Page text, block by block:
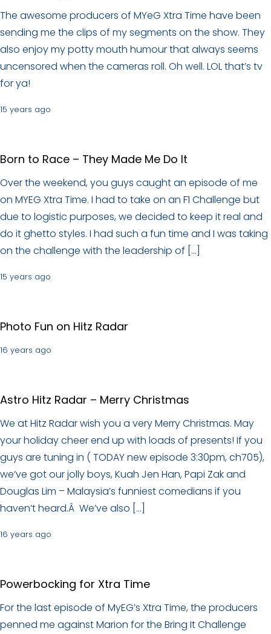
The awesome producers of MYeG Xtra Time have been
sending me the clips of my segments on the show. They
also enjoy my potty mouth humour that always seems
uncensored when the cameras roll. Oh well. LOL that’s tv
for ya!
15 years ago
Born to Race – They Made Me Do It
Over the weekend, you guys caught an episode of me
on MYEG Xtra Time. I had to take on an F1 Challenge but
due to logistic purposes, we decided to keep it real and
do it ghetto styles. I had such a fun time and I was taking
on the challenge with the leadership of […]
15 years ago
Photo Fun on Hitz Radar
16 years ago
Astro Hitz Radar – Merry Christmas
We at Hitz Radar wish you a very Merry Christmas. May
your holiday cheer end up with loads of presents! If you
guys are tuning in ( TODAY new episode 3:30pm, ch705),
we’ve got our jolly boys, Kuah Jen Han, Papi Zak and
Douglas Lim – Malaysia’s funniest comedians if you
haven’t heard.Â We’ve also […]
16 years ago
Powerbocking for Xtra Time
For the last episode of MyEG’s Xtra Time, the producers
penned me against Marion for the Bring It Challenge